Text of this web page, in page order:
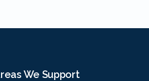
We Support